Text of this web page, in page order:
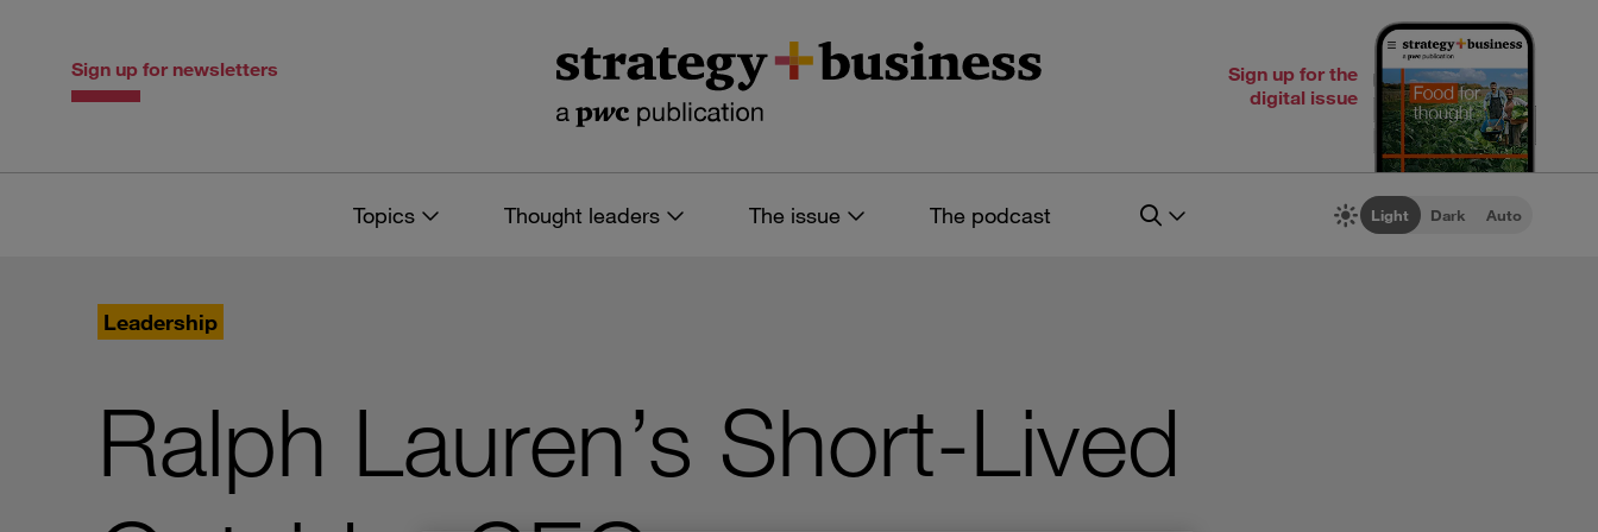
Sign up for newsletters
Sign up for the
digital issue
Topics Thought leaders The issue The podcast Light Dark Auto
Leadership
Ralph Lauren’s Short-Lived